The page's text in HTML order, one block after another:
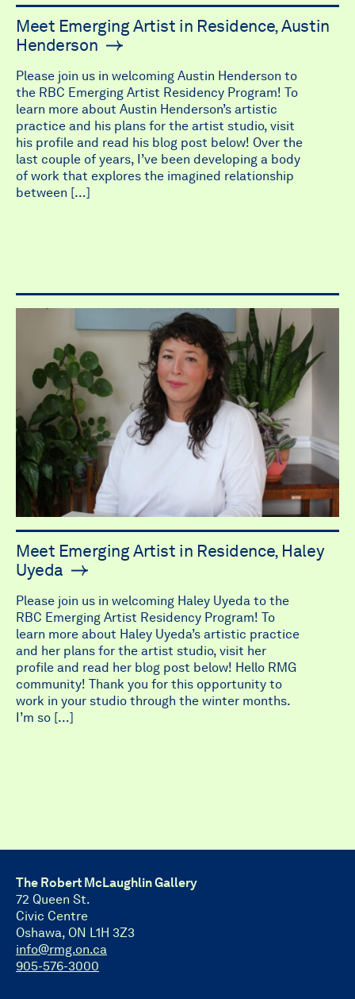
Meet Emerging Artist in Residence, Austin
Henderson
Please join us in welcoming Austin Henderson to
the RBC Emerging Artist Residency Program! To
learn more about Austin Henderson’s artistic
practice and his plans for the artist studio, visit
his profile and read his blog post below! Over the
last couple of years, I’ve been developing a body
of work that explores the imagined relationship
between […]
Meet Emerging Artist in Residence, Haley
Uyeda
Please join us in welcoming Haley Uyeda to the
RBC Emerging Artist Residency Program! To
learn more about Haley Uyeda’s artistic practice
and her plans for the artist studio, visit her
profile and read her blog post below! Hello RMG
community! Thank you for this opportunity to
work in your studio through the winter months.
I’m so […]
The Robert McLaughlin Gallery
72 Queen St.
Civic Centre
Oshawa, ON L1H 3Z3
info@rmg.on.ca
905-576-3000